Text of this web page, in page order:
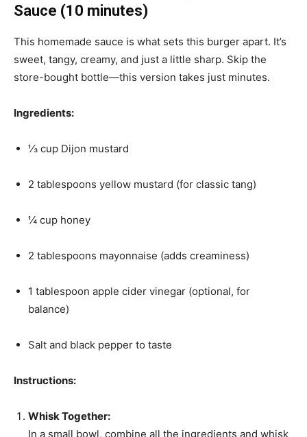
Sauce (10 minutes)
This homemade sauce is what sets this burger apart. It’s
sweet, tangy, creamy, and just a little sharp. Skip the
store-bought bottle—this version takes just minutes.
Ingredients:
⅓ cup Dijon mustard
2 tablespoons yellow mustard (for classic tang)
¼ cup honey
2 tablespoons mayonnaise (adds creaminess)
1 tablespoon apple cider vinegar (optional, for
balance)
Salt and black pepper to taste
Instructions:
Whisk Together:
In a small bowl, combine all the ingredients and whisk